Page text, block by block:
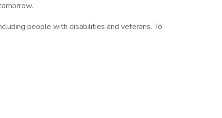
people with disabilities and veterans. To